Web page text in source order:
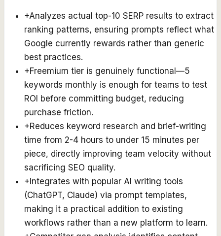
+Analyzes actual top-10 SERP results to extract
ranking patterns, ensuring prompts reflect what
Google currently rewards rather than generic
best practices.
+Freemium tier is genuinely functional—5
keywords monthly is enough for teams to test
ROI before committing budget, reducing
purchase friction.
+Reduces keyword research and brief-writing
time from 2-4 hours to under 15 minutes per
piece, directly improving team velocity without
sacrificing SEO quality.
+ Integrates with popular AI writing tools
(ChatGPT, Claude) via prompt templates,
making it a practical addition to existing
workflows rather than a new platform to learn.